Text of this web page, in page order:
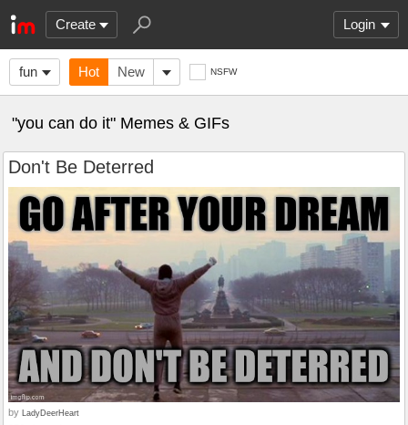
Create Login
fun Hot New NSFW
"you can do it" Memes & GIFs
Don't Be Deterred
by LadyDeerHeart